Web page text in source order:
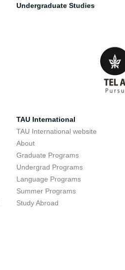
Undergraduate Studies
TAU International
TAU International website
About
Graduate Programs
Undergrad Programs
Language Programs
Summer Programs
Study Abroad